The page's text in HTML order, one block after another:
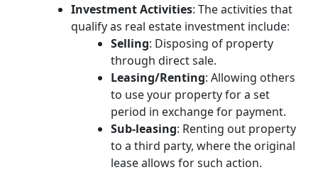
Investment Activities: The activities that
qualify as real estate investment include:
Selling: Disposing of property
through direct sale.
Leasing/Renting: Allowing others
to use your property for a set
period in exchange for payment.
Sub-leasing: Renting out property
to a third party, where the original
lease allows for such action.